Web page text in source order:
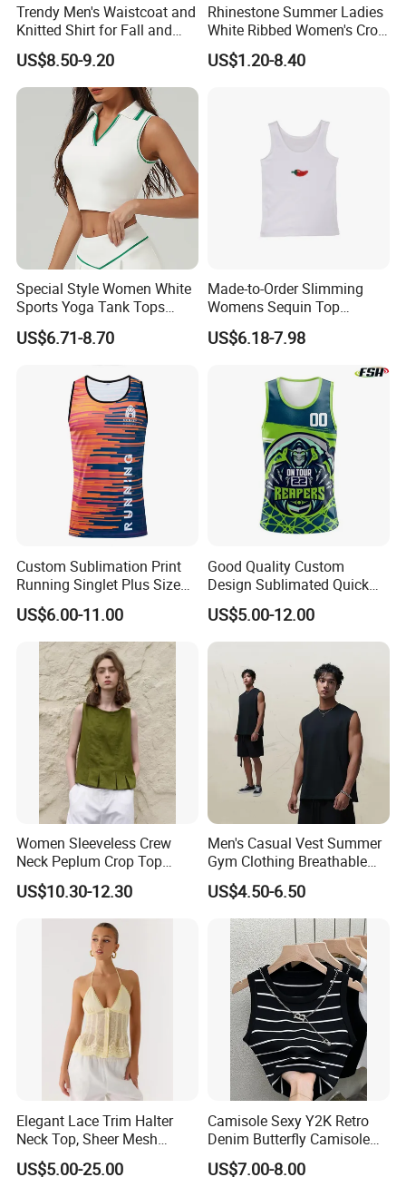
Trendy Men's Waistcoat and
Knitted Shirt for Fall and
Winter Wear
US$8.50-9.20
Rhinestone Summer Ladies
White Ribbed Women's Crop
Tank Top Womens Crop
Tank Tops Sleeveless Crop
US$1.20-8.40
Special Style Women White
Sports Yoga Tank Tops
Activewear Suit Ladies Crop
Top Clothing Clothes
US$6.71-8.70
Made-to-Order Slimming
Womens Sequin Top
Handmade Double Strap
Camisole Vest for
US$6.18-7.98
Custom Sublimation Print
Running Singlet Plus Size
Sports Vest
US$6.00-11.00
Good Quality Custom
Design Sublimated Quick
Dry Running Marathon Tank
Top Singlet
US$5.00-12.00
Women Sleeveless Crew
Neck Peplum Crop Top
Pleated Hem Loose Casual
Blouse Top
US$10.30-12.30
Men's Casual Vest Summer
Gym Clothing Breathable
Sleeveless Tanktops Shirt
US$4.50-6.50
Elegant Lace Trim Halter
Neck Top, Sheer Mesh
Backless Tie Back Cami Top
US$5.00-25.00
Camisole Sexy Y2K Retro
Denim Butterfly Camisole
European and American
Sexy Backless Strappy Vest
US$7.00-8.00